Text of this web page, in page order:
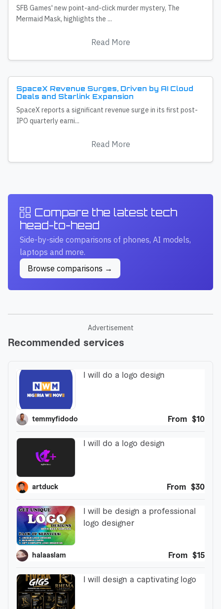
SFB Games' new point-and-click murder mystery, The
Mermaid Mask, highlights the ...
Read More
SpaceX Revenue Surges, Driven by AI Cloud
Deals and Starlink Expansion
SpaceX reports a significant revenue surge in its first post-
IPO quarterly earni...
Read More
Compare the latest tech
head-to-head
Side-by-side comparisons of phones, AI models,
laptops and more.
Browse comparisons →
Advertisement